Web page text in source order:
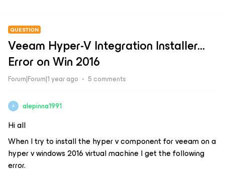
QUESTION
Veeam Hyper-V Integration Installer...
Error on Win 2016
Forum|Forum|1 year ago 5 comments
A alepinna1991
Hi all
When I try to install the hyper v component for veeam on a
hyper v windows 2016 virtual machine I get the following
error.